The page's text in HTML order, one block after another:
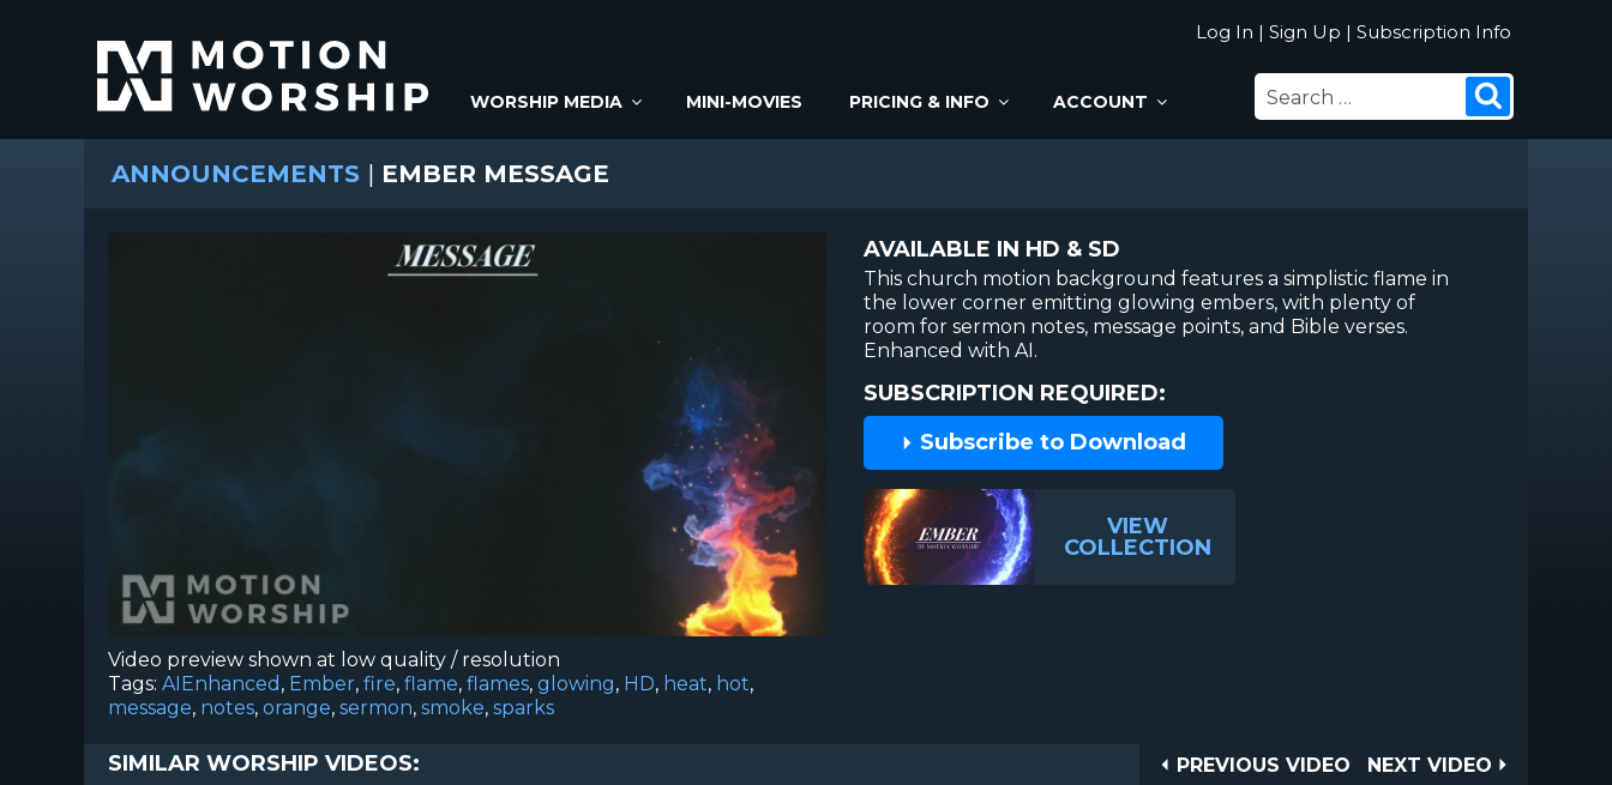
Log In | Sign Up | Subscription Info
WORSHIP MEDIA MINI-MOVIES PRICING & INFO ACCOUNT
SEARCH
FOR:
ANNOUNCEMENTS | EMBER MESSAGE
Video preview shown at low quality / resolution
Tags: AIEnhanced , Ember, fire, flame, flames, glowing, HD, heat, hot,
message, notes, orange, sermon, smoke, sparks
AVAILABLE IN HD & SD
This church motion background features a simplistic flame in
the lower corner emitting glowing embers, with plenty of
room for sermon notes, message points, and Bible verses.
Enhanced with AI.
SUBSCRIPTION REQUIRED:
Subscribe to Download
VIEW
COLLECTION
Post
PREVIOUS
PREVIOUS VIDEO
NEXT
NEXT VIDEO
SIMILAR WORSHIP VIDEOS: